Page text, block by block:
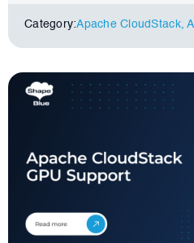
Category:Apache CloudStack,